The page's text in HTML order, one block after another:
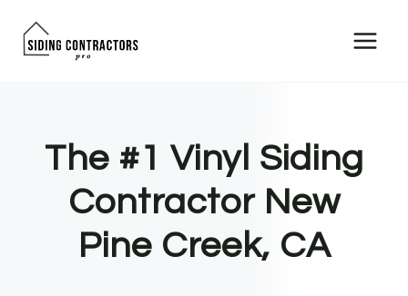
The #1 Vinyl Siding
Contractor New
Pine Creek, CA